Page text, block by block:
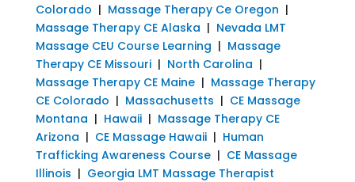
Colorado | Massage Therapy Ce Oregon |
Massage Therapy CE Alaska | Nevada LMT
Massage CEU Course Learning | Massage
Therapy CE Missouri| North Carolina |
Massage Therapy CE Maine| Massage Therapy
CE Colorado | Massachusetts | CE Massage
Montana | Hawaii| Massage Therapy CE
Arizona | CE Massage Hawaii| Human
Trafficking Awareness Course| CE Massage
Illinois | Georgia LMT Massage Therapist